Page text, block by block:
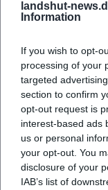
landshut-
Information
If you wish to opt-
processing of your
targeted
section to confirm
opt-out request is
interest-based ads
us or personal
your opt-out. You
disclosure of your
IAB’s list of